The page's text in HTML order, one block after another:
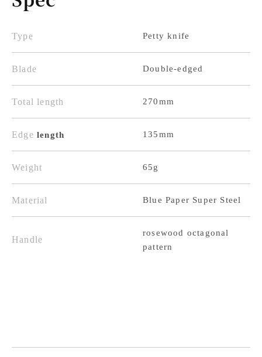
Super
Steel,
Rosewood
Octagonal
Handle
Super
Steel,
Rosewood
Octagonal
Handle
Type Petty knife
Blade Double-edged
Total length 270mm
Edge length 135mm
Weight 65g
Material Blue Paper Super Steel
Handle
rosewood octagonal
pattern